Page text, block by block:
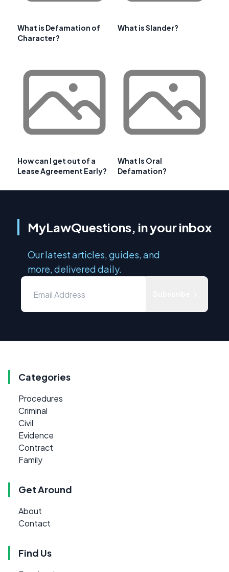
What is Defamation of
Character?
What is Slander?
How can I get out of a
Lease Agreement Early?
What Is Oral
Defamation?
MyLawQuestions, in your inbox
Our latest articles, guides, and
more, delivered daily.
Categories
Procedures
Criminal
Civil
Evidence
Contract
Family
Get Around
About
Contact
Find Us